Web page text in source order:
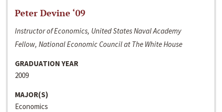
Peter Devine ‘09
Instructor of Economics, United States Naval Academy
Fellow, National Economic Council at The White House
GRADUATION YEAR
2009
MAJOR(S)
Economics